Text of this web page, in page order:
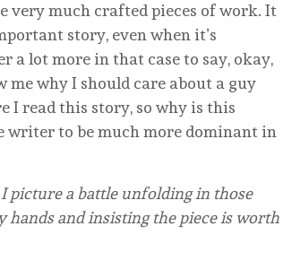
much crafted pieces of work. It
story, even when it’s
a lot more in that case to say, okay,
me why I should care about a guy
I read this story, so why is this
writer to be much more dominant in
I picture a battle unfolding in those
hands and insisting the piece is worth